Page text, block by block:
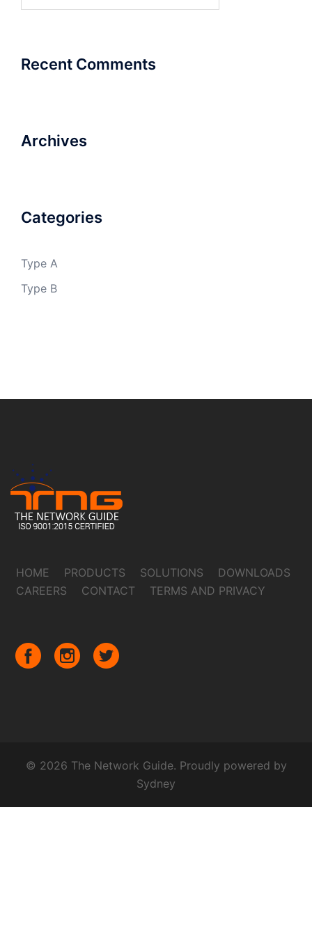
Recent Comments
Archives
Categories
Type A
Type B
HOME PRODUCTS SOLUTIONS
DOWNLOADS
CAREERS
CONTACT TERMS AND PRIVACY
© 2026 The Network Guide. Proudly powered by
Sydney